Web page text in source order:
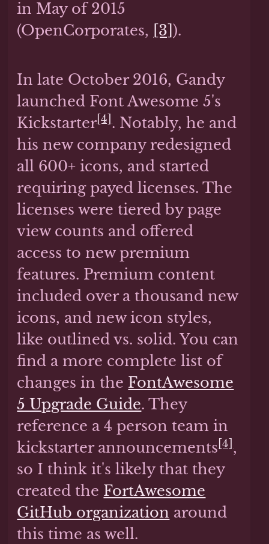
in May of 2015
(OpenCorporates, [3] ).
In late October 2016, Gandy
launched Font Awesome 5's
Kickstarter[4] . Notably, he and
his new company redesigned
all 600+ icons, and started
requiring payed licenses. The
licenses were tiered by page
view counts and offered
access to new premium
features. Premium content
included over a thousand new
icons, and new icon styles,
like outlined vs. solid. You can
find a more complete list of
changes in the FontAwesome
5 Upgrade Guide. They
reference a 4 person team in
kickstarter announcements [4] ,
so I think it's likely that they
created the FortAwesome
GitHub organization around
this time as well.